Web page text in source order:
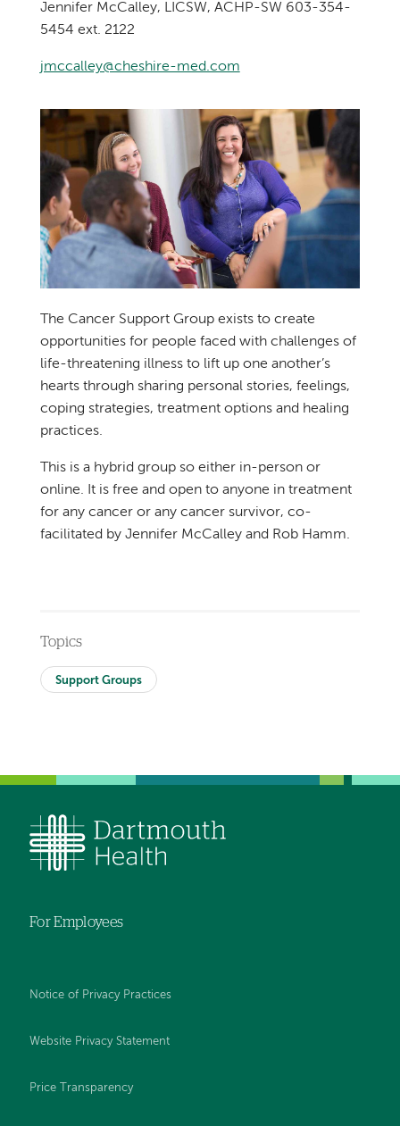
Jennifer McCalley, LICSW, ACHP-SW 603-354-
5454 ext. 2122
jmccalley@cheshire-med.com
The Cancer Support Group exists to create
opportunities for people faced with challenges of
life-threatening illness to lift up one another’s
hearts through sharing personal stories, feelings,
coping strategies, treatment options and healing
practices.
This is a hybrid group so either in-person or
online. It is free and open to anyone in treatment
for any cancer or any cancer survivor, co-
facilitated by Jennifer McCalley and Rob Hamm.
Topics
Support Groups
For Employees
Notice of Privacy Practices
Website Privacy Statement
Price Transparency